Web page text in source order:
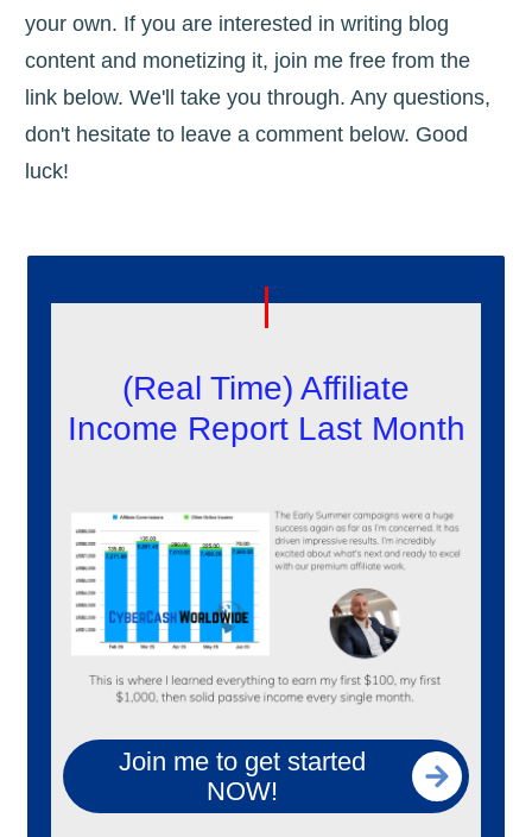
your own. If you are interested in writing blog
content and monetizing it, join me free from the
link below. We'll take you through. Any questions,
don't hesitate to leave a comment below. Good
luck!
(Real Time) Affiliate
Income Report Last Month
Join me to get started
NOW!